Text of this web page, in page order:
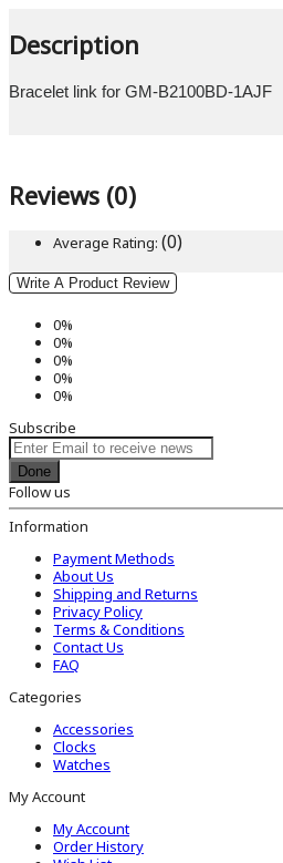
Description
Bracelet link for GM-B2100BD-1AJF
Reviews (0)
Average Rating: (0)
Write A Product Review
0%
0%
0%
0%
0%
Subscribe
Done
Follow us
Information
Payment Methods
About Us
Shipping and Returns
Privacy Policy
Terms & Conditions
Contact Us
FAQ
Categories
Accessories
Clocks
Watches
My Account
My Account
Order History